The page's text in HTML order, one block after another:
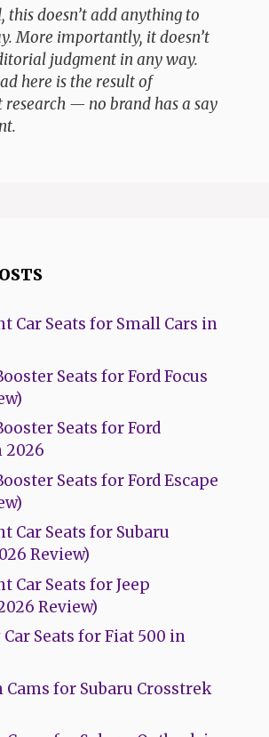
this doesn’t add anything to
More importantly, it doesn’t
judgment in any way.
here is the result of
research — no brand has a say
Car Seats for Small Cars in
Seats for Ford Focus
Seats for Ford
2026
Seats for Ford Escape
Car Seats for Subaru
Review)
Car Seats for Jeep
Review)
Car Seats for Fiat 500 in
Cams for Subaru Crosstrek